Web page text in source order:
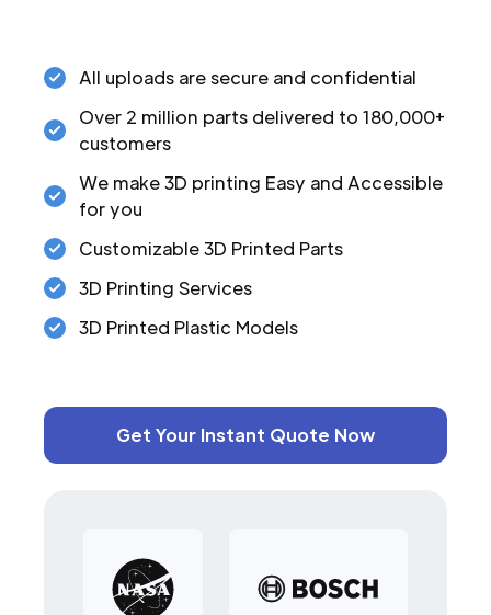
All uploads are secure and confidential
Over 2 million parts delivered to 180,000+
customers
We make 3D printing Easy and Accessible
for you
Customizable 3D Printed Parts
3D Printing Services
3D Printed Plastic Models
Get Your Instant Quote Now